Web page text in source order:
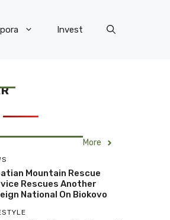
Invest
More
Mountain Rescue
Rescues Another
National On Biokovo